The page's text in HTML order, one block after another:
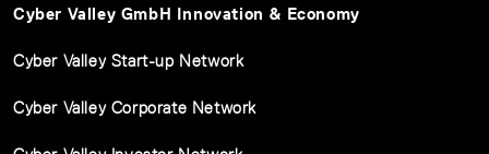
Cyber Valley GmbH Innovation & Economy
Cyber Valley Start-up Network
Cyber Valley Corporate Network